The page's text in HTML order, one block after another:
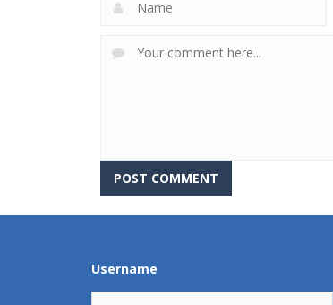
Username